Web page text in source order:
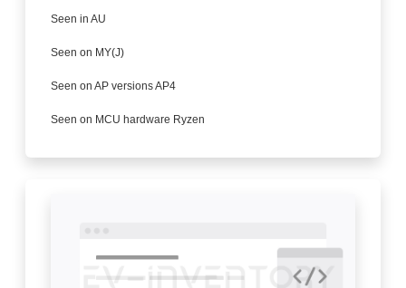
Seen in AU
Seen on MY(J)
Seen on AP versions AP4
Seen on MCU hardware Ryzen